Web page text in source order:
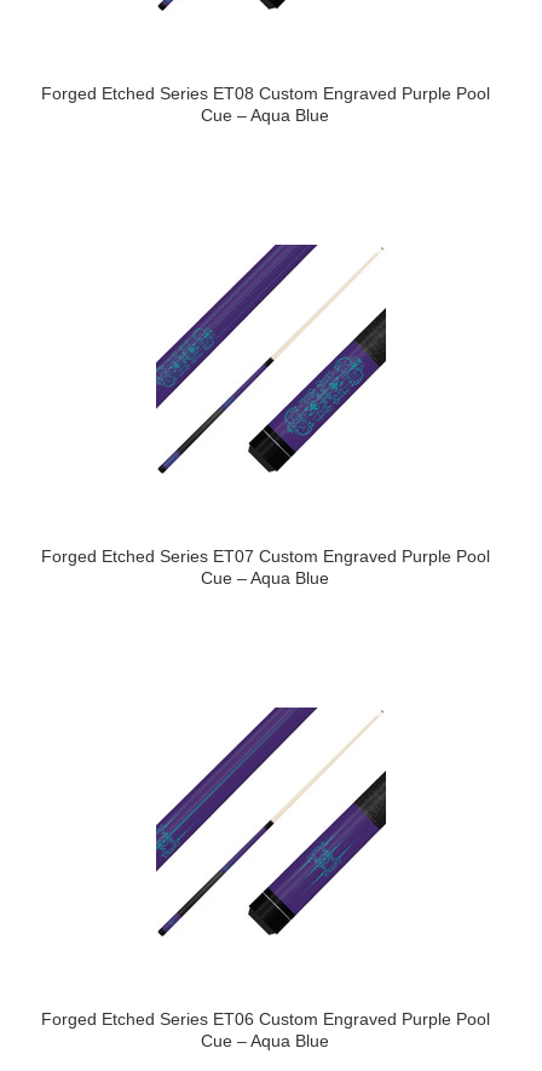
Forged Etched Series ET08 Custom Engraved Purple Pool
Cue – Aqua Blue
Forged Etched Series ET07 Custom Engraved Purple Pool
Cue – Aqua Blue
Forged Etched Series ET06 Custom Engraved Purple Pool
Cue – Aqua Blue